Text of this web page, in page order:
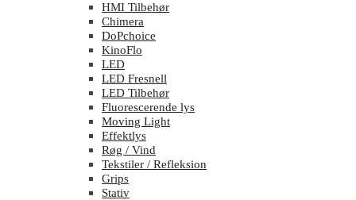
HMI Tilbehør
Chimera
DoPchoice
KinoFlo
LED
LED Fresnell
LED Tilbehør
Fluorescerende lys
Moving Light
Effektlys
Røg / Vind
Tekstiler / Refleksion
Grips
Stativ